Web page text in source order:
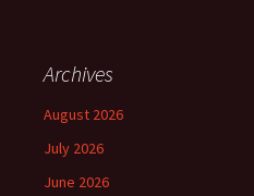
Archives
August 2026
July 2026
June 2026